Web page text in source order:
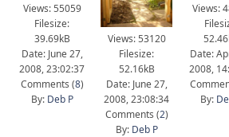
Views: 55059
Filesize:
39.69kB
Date: June 27,
2008, 23:02:37
Comments (8)
By: Deb P
Views: 53120
Filesize:
52.16kB
Date: June 27,
2008, 23:08:34
Comments (2)
By: Deb P
Views:
Date:
2008,
By: